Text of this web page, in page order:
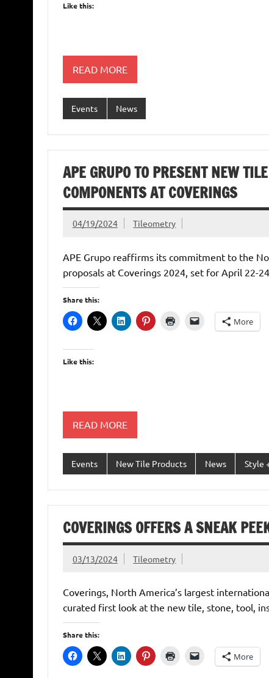
Like this:
READ MORE
Events News
APE GRUPO TO PRESENT NEW
COMPONENTS AT COVERINGS
04/19/2024 Tileometry
APE Grupo reaffirms its commitment to the
proposals at Coverings 2024, set for April 22-
Share this:
More
Like this:
READ MORE
Events New Tile Products News Style
COVERINGS OFFERS A SNEAK
03/13/2024 Tileometry
Coverings, North America’s largest
curated first look at the new tile, stone, tool,
Share this:
More